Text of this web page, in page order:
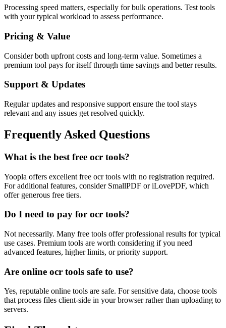
Processing speed matters, especially for bulk operations. Test tools
with your typical workload to assess performance.
Pricing & Value
Consider both upfront costs and long-term value. Sometimes a
premium tool pays for itself through time savings and better results.
Support & Updates
Regular updates and responsive support ensure the tool stays
relevant and any issues get resolved quickly.
Frequently Asked Questions
What is the best free ocr tools?
Yoopla offers excellent free ocr tools with no registration required.
For additional features, consider SmallPDF or iLovePDF, which
offer generous free tiers.
Do I need to pay for ocr tools?
Not necessarily. Many free tools offer professional results for typical
use cases. Premium tools are worth considering if you need
advanced features, higher limits, or priority support.
Are online ocr tools safe to use?
Yes, reputable online tools are safe. For sensitive data, choose tools
that process files client-side in your browser rather than uploading to
servers.